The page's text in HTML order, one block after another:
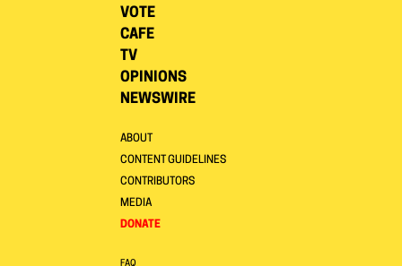
VOTE
CAFE
TV
OPINIONS
NEWSWIRE
ABOUT
CONTENT GUIDELINES
CONTRIBUTORS
MEDIA
DONATE
FAQ